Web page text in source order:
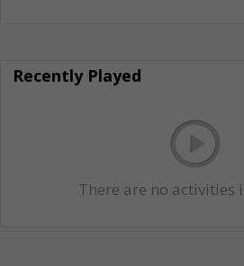
Recently Played
There are no activities